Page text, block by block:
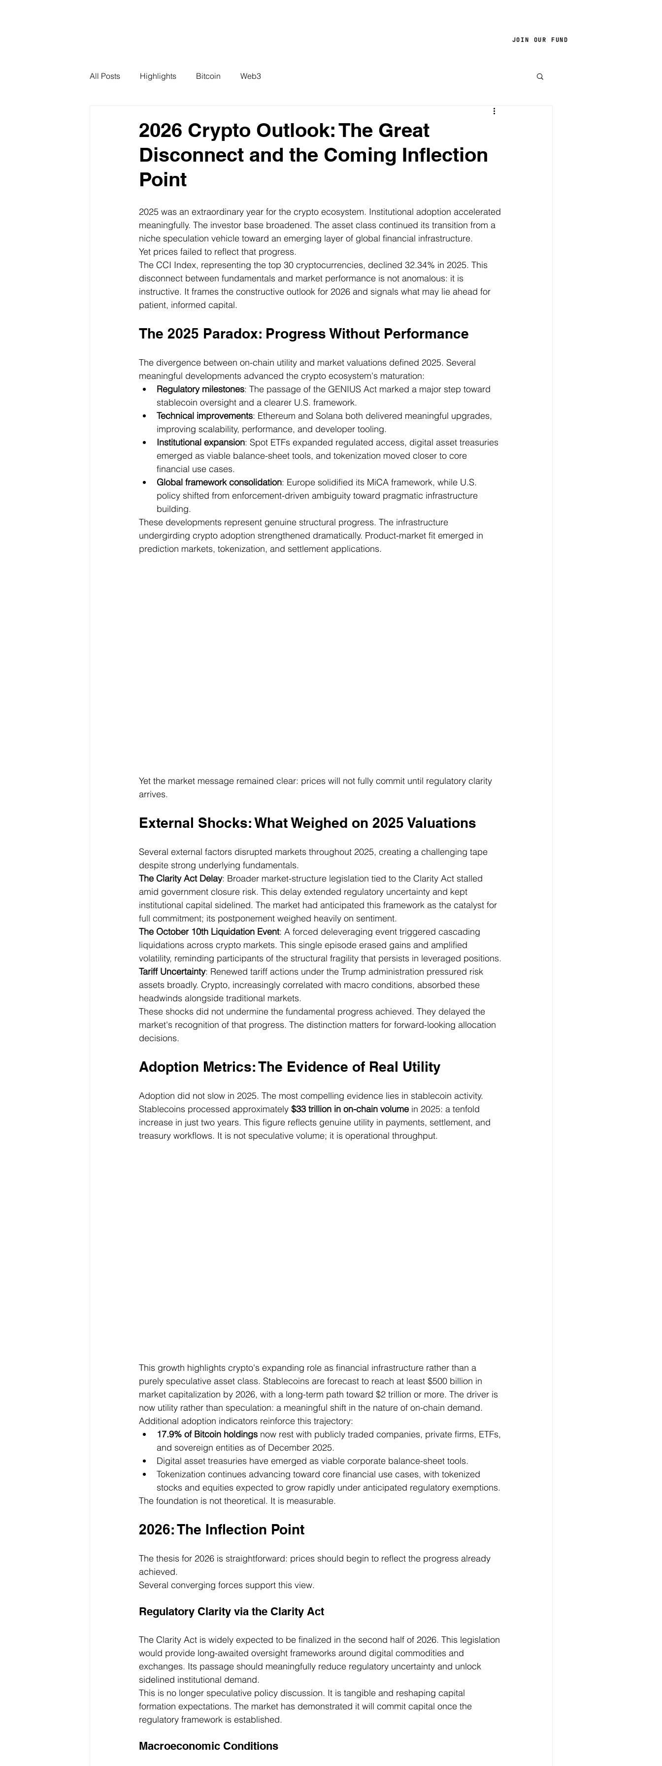
JOIN OUR FUND
All Posts Highlights Bitcoin Web3
2026 Crypto Outlook: The Great
Disconnect and the Coming Inflection
Point
2025 was an extraordinary year for the crypto ecosystem. Institutional adoption accelerated
meaningfully. The investor base broadened. The asset class continued its transition from a
niche speculation vehicle toward an emerging layer of global financial infrastructure.
Yet prices failed to reflect that progress.
The CCI Index, representing the top 30 cryptocurrencies, declined 32.34% in 2025. This
disconnect between fundamentals and market performance is not anomalous: it is
instructive. It frames the constructive outlook for 2026 and signals what may lie ahead for
patient, informed capital.
The 2025 Paradox: Progress Without Performance
The divergence between on-chain utility and market valuations defined 2025. Several
meaningful developments advanced the crypto ecosystem's maturation:
Regulatory milestones: The passage of the GENIUS Act marked a major step toward
stablecoin oversight and a clearer U.S. framework.
Technical improvements: Ethereum and Solana both delivered meaningful upgrades,
improving scalability, performance, and developer tooling.
Institutional expansion: Spot ETFs expanded regulated access, digital asset treasuries
emerged as viable balance-sheet tools, and tokenization moved closer to core
financial use cases.
Global framework consolidation: Europe solidified its MiCA framework, while U.S.
policy shifted from enforcement-driven ambiguity toward pragmatic infrastructure
building.
These developments represent genuine structural progress. The infrastructure
undergirding crypto adoption strengthened dramatically. Product-market fit emerged in
prediction markets, tokenization, and settlement applications.
Yet the market message remained clear: prices will not fully commit until regulatory clarity
arrives.
External Shocks: What Weighed on 2025 Valuations
Several external factors disrupted markets throughout 2025, creating a challenging tape
despite strong underlying fundamentals.
The Clarity Act Delay: Broader market-structure legislation tied to the Clarity Act stalled
amid government closure risk. This delay extended regulatory uncertainty and kept
institutional capital sidelined. The market had anticipated this framework as the catalyst for
full commitment; its postponement weighed heavily on sentiment.
The October 10th Liquidation Event: A forced deleveraging event triggered cascading
liquidations across crypto markets. This single episode erased gains and amplified
volatility, reminding participants of the structural fragility that persists in leveraged positions.
Tariff Uncertainty: Renewed tariff actions under the Trump administration pressured risk
assets broadly. Crypto, increasingly correlated with macro conditions, absorbed these
headwinds alongside traditional markets.
These shocks did not undermine the fundamental progress achieved. They delayed the
market's recognition of that progress. The distinction matters for forward-looking allocation
decisions.
Adoption Metrics: The Evidence of Real Utility
Adoption did not slow in 2025. The most compelling evidence lies in stablecoin activity.
Stablecoins processed approximately $33 trillion in on-chain volume in 2025: a tenfold
increase in just two years. This figure reflects genuine utility in payments, settlement, and
treasury workflows. It is not speculative volume; it is operational throughput.
This growth highlights crypto's expanding role as financial infrastructure rather than a
purely speculative asset class. Stablecoins are forecast to reach at least $500 billion in
market capitalization by 2026, with a long-term path toward $2 trillion or more. The driver is
now utility rather than speculation: a meaningful shift in the nature of on-chain demand.
Additional adoption indicators reinforce this trajectory:
17.9% of Bitcoin holdings now rest with publicly traded companies, private firms, ETFs,
and sovereign entities as of December 2025.
Digital asset treasuries have emerged as viable corporate balance-sheet tools.
Tokenization continues advancing toward core financial use cases, with tokenized
stocks and equities expected to grow rapidly under anticipated regulatory exemptions.
The foundation is not theoretical. It is measurable.
2026: The Inflection Point
The thesis for 2026 is straightforward: prices should begin to reflect the progress already
achieved.
Several converging forces support this view.
Regulatory Clarity via the Clarity Act
The Clarity Act is widely expected to be finalized in the second half of 2026. This legislation
would provide long-awaited oversight frameworks around digital commodities and
exchanges. Its passage should meaningfully reduce regulatory uncertainty and unlock
sidelined institutional demand.
This is no longer speculative policy discussion. It is tangible and reshaping capital
formation expectations. The market has demonstrated it will commit capital once the
regulatory framework is established.
Macroeconomic Conditions